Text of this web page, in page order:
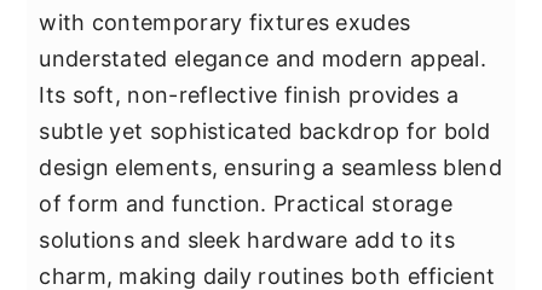
with contemporary fixtures exudes
understated elegance and modern appeal.
Its soft, non-reflective finish provides a
subtle yet sophisticated backdrop for bold
design elements, ensuring a seamless blend
of form and function. Practical storage
solutions and sleek hardware add to its
charm, making daily routines both efficient